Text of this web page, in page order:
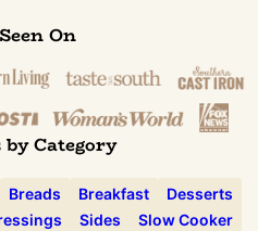
On
by Category
Breads Breakfast
Desserts
Sides
Slow Cooker